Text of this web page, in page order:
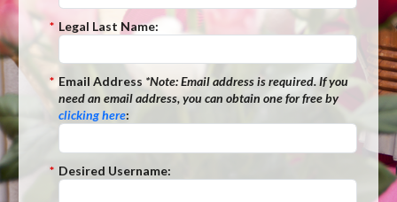
* Legal Last Name:
* Email Address *Note:Email address is required. If you
need an email address, you can obtain one for free by
clicking here:
* Desired Username: